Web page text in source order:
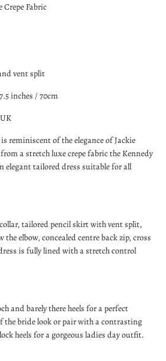
Fabric
vent split
inches / 70cm
reminiscent of the elegance of Jackie
a stretch luxe crepe fabric the Kennedy
elegant tailored dress suitable for all
tailored pencil skirt with vent split,
the elbow, concealed centre back zip, cross
is fully lined with a stretch control
and barely there heels for a perfect
the bride look or pair with a contrasting
heels for a gorgeous ladies day outfit.